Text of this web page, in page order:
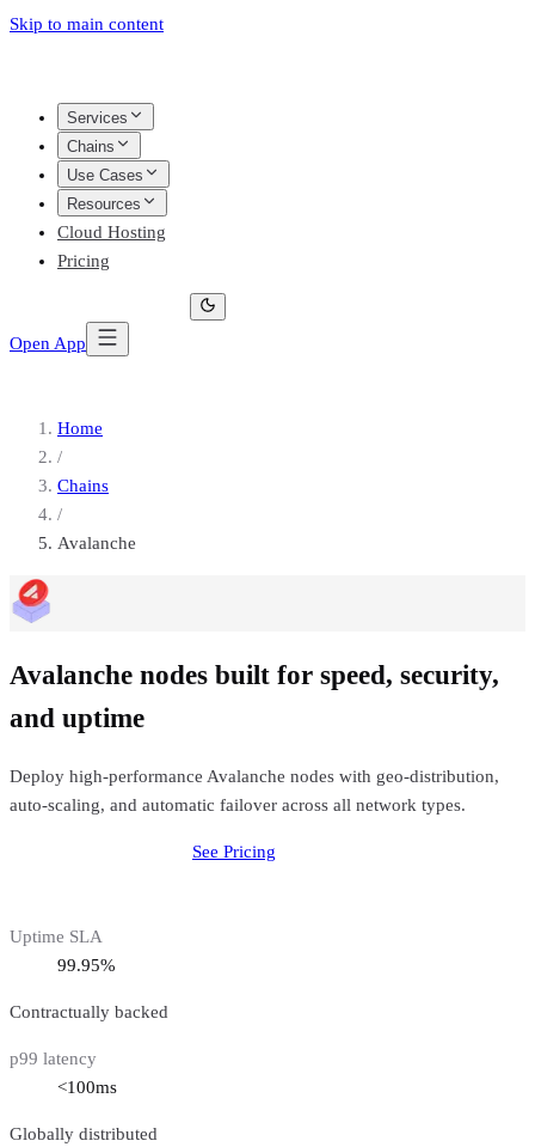
Skip to main content
Services
Chains
Use Cases
Resources
Cloud Hosting
Pricing
Open App
Home
/
Chains
/
Avalanche
Avalanche nodes built for speed, security,
and uptime
Deploy high-performance Avalanche nodes with geo-distribution,
auto-scaling, and automatic failover across all network types.
See Pricing
Uptime SLA
99.95%
Contractually backed
p99 latency
<100ms
Globally distributed